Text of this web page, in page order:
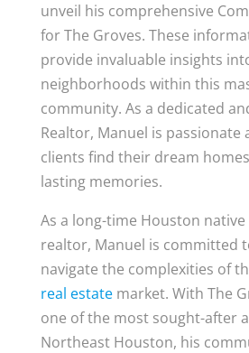
unveil his comprehensive
for The Groves. These
provide invaluable insights
neighborhoods within this
community. As a dedicated
Realtor, Manuel is passionate
clients find their dream
lasting memories.
As a long-time Houston
realtor, Manuel is committed
navigate the complexities of
real estatemarket. With The
one of the most sought-after
Northeast Houston, his